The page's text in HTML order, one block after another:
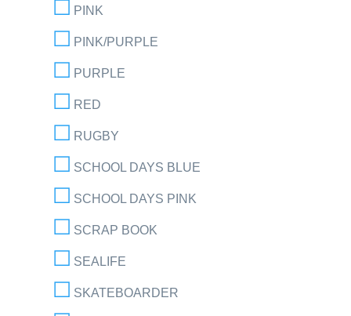
PINK
PINK/PURPLE
PURPLE
RED
RUGBY
SCHOOL DAYS BLUE
SCHOOL DAYS PINK
SCRAP BOOK
SEALIFE
SKATEBOARDER